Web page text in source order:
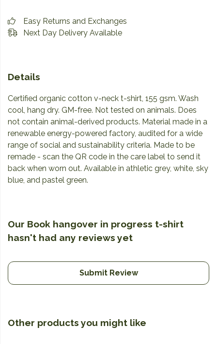
Easy Returns and Exchanges
Next Day Delivery Available
Details
Certified organic cotton v-neck t-shirt, 155 gsm. Wash
cool, hang dry. GM-free. Not tested on animals. Does
not contain animal-derived products. Material made in a
renewable energy-powered factory, audited for a wide
range of social and sustainability criteria. Made to be
remade - scan the QR code in the care label to send it
back when worn out. Available in athletic grey, white, sky
blue, and pastel green.
Our Book hangover in progress t-shirt
hasn't had any reviews yet
Submit Review
Other products you might like